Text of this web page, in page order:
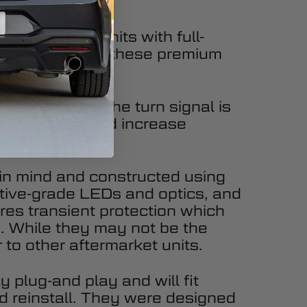
the factory units with full-
lenses. With these premium
modern look.
Every time the turn signal is
and increase
mind and constructed using
grade LEDs and optics, and
transient protection which
While they may not be the
other aftermarket units.
plug-and play and will fit
reinstall. They were designed